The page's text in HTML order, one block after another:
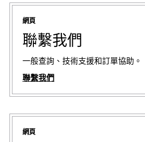
網頁
聯繫我們
一般查詢、技術支援和訂單協助。
聯繫我們
網頁